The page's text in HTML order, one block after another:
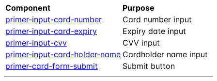
Component
Purpose
primer-input-card-number
Card number input
primer-input-card-expiry
Expiry date input
primer-input-cvv
CVV input
primer-input-card-holder-name Cardholder name input
primer-card-form-submit
Submit button